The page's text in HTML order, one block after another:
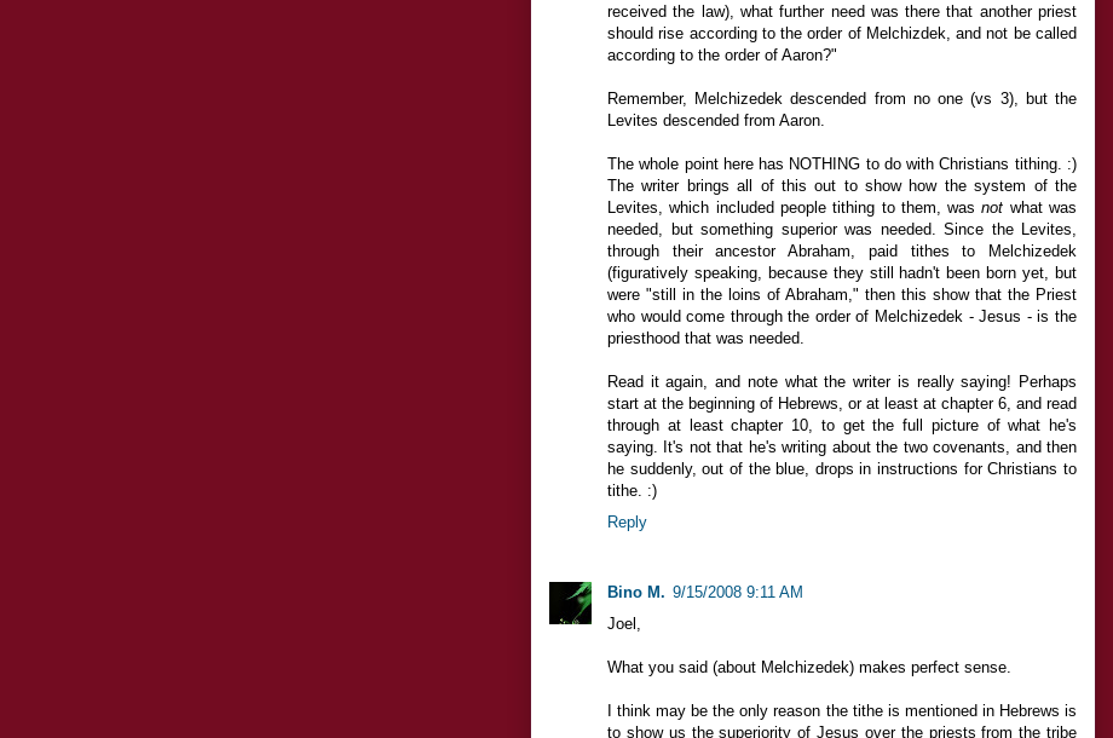
received the law), what further need was there that another priest
should rise according to the order of Melchizdek, and not be called
according to the order of Aaron?"
Remember, Melchizedek descended from no one (vs 3), but the
Levites descended from Aaron.
The whole point here has NOTHING to do with Christians tithing. :)
The writer brings all of this out to show how the system of the
Levites, which included people tithing to them, wasnot what was
needed, but something superior was needed. Since the Levites,
through their ancestor Abraham, paid tithes to Melchizedek
(figuratively speaking, because they still hadn't been born yet, but
were "still in the loins of Abraham," then this show that the Priest
who would come through the order of Melchizedek - Jesus - is the
priesthood that was needed.
Read it again, and note what the writer is really saying! Perhaps
start at the beginning of Hebrews, or at least at chapter 6, and read
through at least chapter 10, to get the full picture of what he's
saying. It's not that he's writing about the two covenants, and then
he suddenly, out of the blue, drops in instructions for Christians to
tithe. :)
Reply
Bino M. 9/15/2008 9:11 AM
Joel,
What you said (about Melchizedek) makes perfect sense.
I think may be the only reason the tithe is mentioned in Hebrews is
to show us the superiority of Jesus over the priests from the tribe